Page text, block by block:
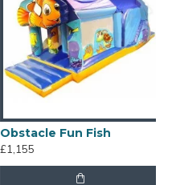
Obstacle Fun Fish
£1,155